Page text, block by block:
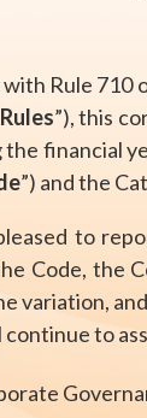
Rule 710
”), this
financial
”) and the
to
Code, the
variation,
continue to